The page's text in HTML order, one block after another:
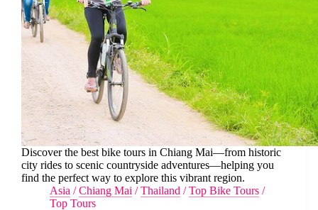
Discover the best bike tours in Chiang Mai—from historic
city rides to scenic countryside adventures—helping you
find the perfect way to explore this vibrant region.
Asia /Chiang Mai /Thailand /Top Bike Tours /
Top Tours